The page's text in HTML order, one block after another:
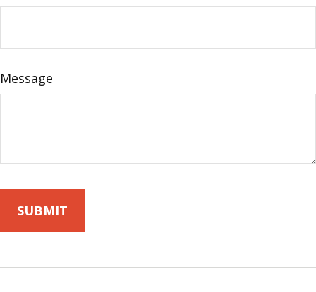
Message